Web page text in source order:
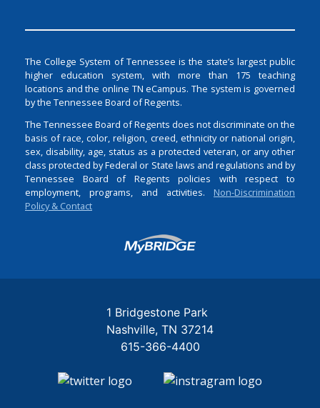
The College System of Tennessee is the state’s largest public
higher education system, with more than 175 teaching
locations and the online TN eCampus. The system is governed
by the Tennessee Board of Regents.
The Tennessee Board of Regents does not discriminate on the
basis of race, color, religion, creed, ethnicity or national origin,
sex, disability, age, status as a protected veteran, or any other
class protected by Federal or State laws and regulations and by
Tennessee Board of Regents policies with respect to
employment, programs, and activities. Non-Discrimination
Policy & Contact
Login
1 Bridgestone Park
Nashville TN 37214
615-366-4400